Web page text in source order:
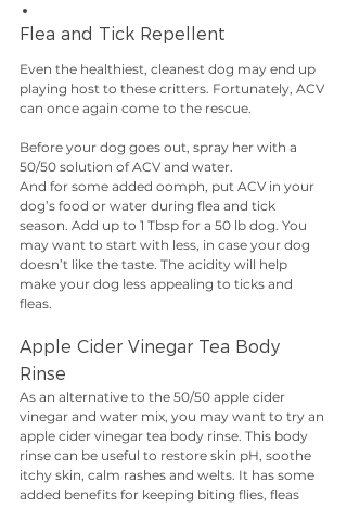
Flea and Tick Repellent
Even the healthiest, cleanest dog may end up
playing host to these critters. Fortunately, ACV
can once again come to the rescue.
Before your dog goes out, spray her with a
50/50 solution of ACV and water.
And for some added oomph, put ACV in your
dog’s food or water during flea and tick
season. Add up to 1 Tbsp for a 50 lb dog. You
may want to start with less, in case your dog
doesn’t like the taste. The acidity will help
make your dog less appealing to ticks and
fleas.
Apple Cider Vinegar Tea Body
Rinse
As an alternative to the 50/50 apple cider
vinegar and water mix, you may want to try an
apple cider vinegar tea body rinse. This body
rinse can be useful to restore skin pH, soothe
itchy skin, calm rashes and welts. It has some
added benefits for keeping biting flies, fleas